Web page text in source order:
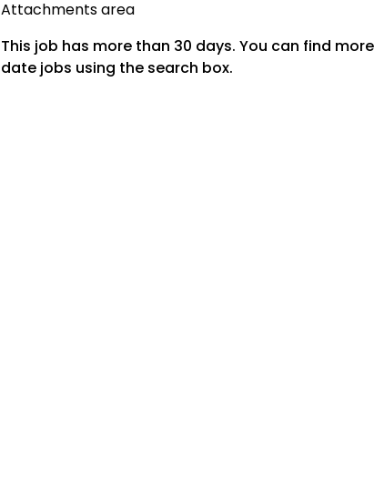
Attachments area
This job has more than 30 days. You can find
date jobs using the search box.